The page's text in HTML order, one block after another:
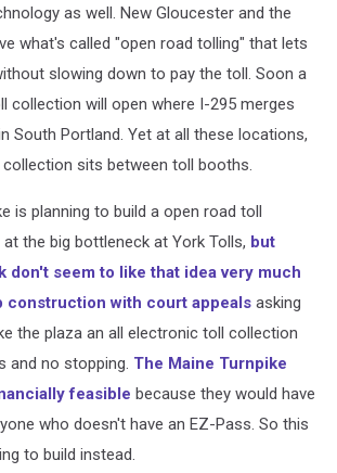
as well. New Gloucester and the
what's called "open road tolling" that lets
slowing down to pay the toll. Soon a
collection will open where I-295 merges
South Portland. Yet at all these locations,
sits between toll booths.
is planning to build a open road toll
the big bottleneck at York Tolls, but
don't seem to like that idea very much
construction with court appeals asking
the plaza an all electronic toll collection
and no stopping. The Maine Turnpike
feasible because they would have
who doesn't have an EZ-Pass. So this
to build instead.